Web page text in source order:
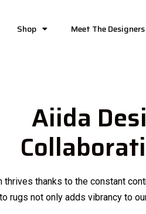
Shop Meet The Designers
Aiida
thanks to the constant
rugs not only adds vibrancy to